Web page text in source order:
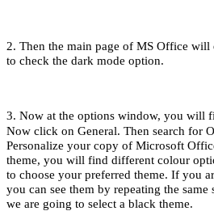
2. Then the main page of MS Office
to check the dark mode option.
3. Now at the options window, you will
Now click on General. Then search for
Personalize your copy of Microsoft
theme, you will find different colour
to choose your preferred theme. If you
you can see them by repeating the same
we are going to select a black theme.